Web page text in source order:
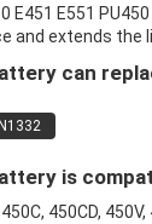
E451 E551
and extends the
can
is
450CD, 450V,